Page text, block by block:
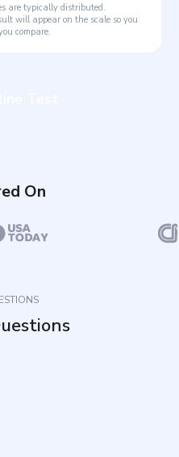
are typically distributed.
will appear on the scale so you
compare.
On